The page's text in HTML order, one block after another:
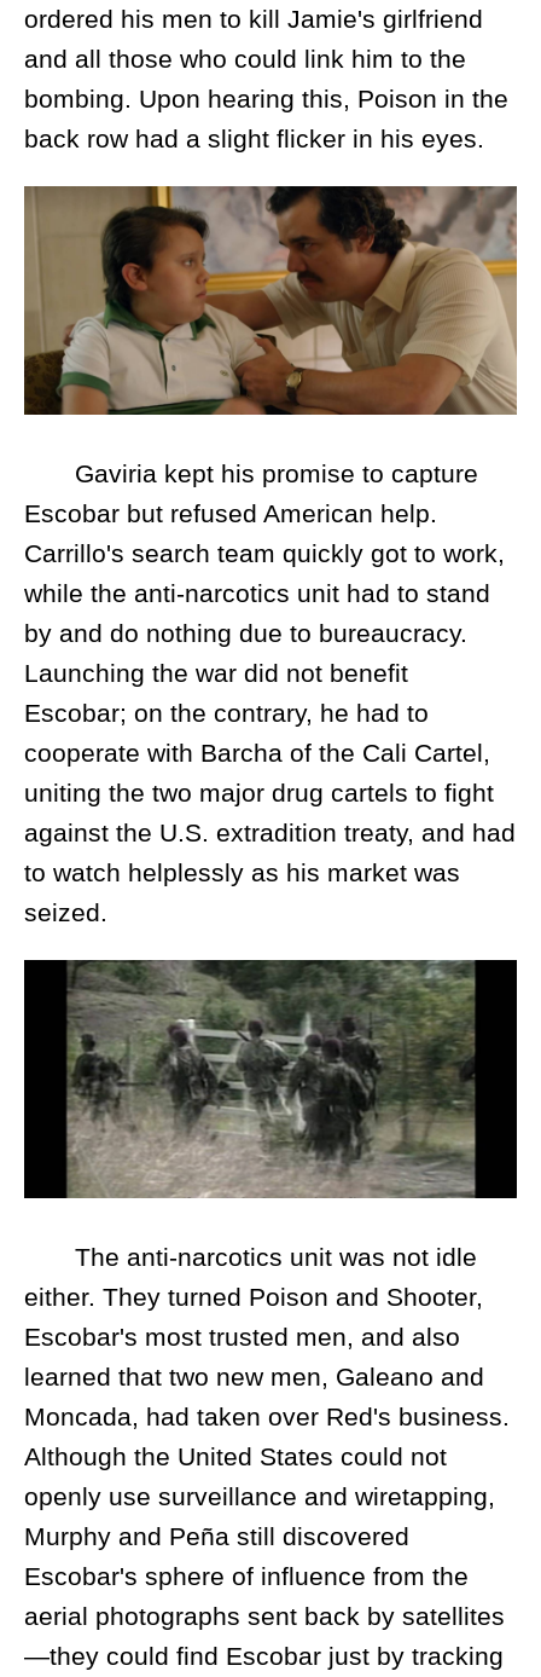
ordered his men to kill Jamie's girlfriend
and all those who could link him to the
bombing. Upon hearing this, Poison in the
back row had a slight flicker in his eyes.
Gaviria kept his promise to capture
Escobar but refused American help.
Carrillo's search team quickly got to work,
while the anti-narcotics unit had to stand
by and do nothing due to bureaucracy.
Launching the war did not benefit
Escobar; on the contrary, he had to
cooperate with Barcha of the Cali Cartel,
uniting the two major drug cartels to fight
against the U.S. extradition treaty, and had
to watch helplessly as his market was
seized.
The anti-narcotics unit was not idle
either. They turned Poison and Shooter,
Escobar's most trusted men, and also
learned that two new men, Galeano and
Moncada, had taken over Red's business.
Although the United States could not
openly use surveillance and wiretapping,
Murphy and Peña still discovered
Escobar's sphere of influence from the
aerial photographs sent back by satellites
—they could find Escobar just by tracking